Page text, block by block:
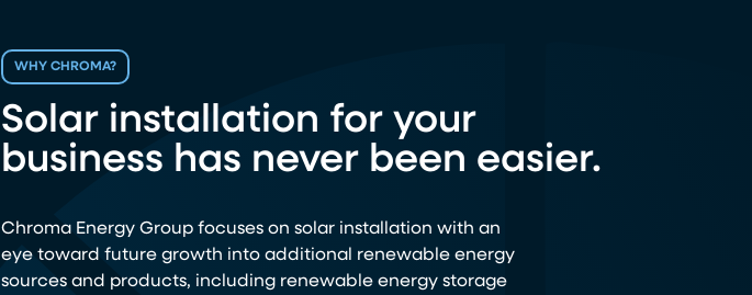
WHY CHROMA?
Solar installation for your
business has never been easier.
Chroma Energy Group focuses on solar installation with an
eye toward future growth into additional renewable energy
sources and products, including renewable energy storage